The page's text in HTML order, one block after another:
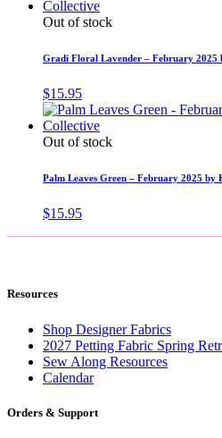
Out of stock
Gradi Floral Lavender – February 2025
$15.95
Out of stock
Palm Leaves Green – February 2025 by
$15.95
Resources
Shop Designer Fabrics
2027 Petting Fabric Spring
Sew Along Resources
Calendar
Orders & Support